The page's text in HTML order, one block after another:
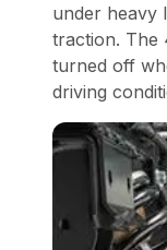
under heavy
traction. The
turned off
driving